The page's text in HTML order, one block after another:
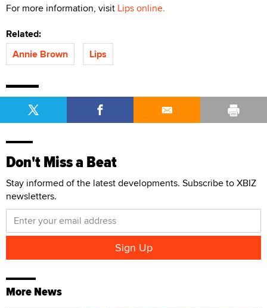
For more information, visit Lips online.
Related:
Annie Brown
Lips
Don't Miss a Beat
Stay informed of the latest developments. Subscribe to XBIZ
newsletters.
More News